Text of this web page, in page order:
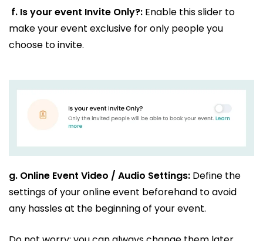
f. Is your event Invite Only?: Enable this slider to
make your event exclusive for only people you
choose to invite.
g. Online Event Video / Audio Settings: Define the
settings of your online event beforehand to avoid
any hassles at the beginning of your event.